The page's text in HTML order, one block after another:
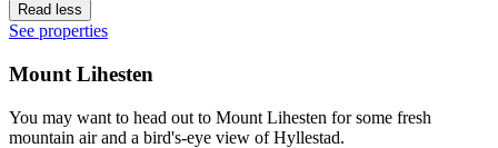
Read less
See properties
Mount Lihesten
You may want to head out to Mount Lihesten for some fresh
mountain air and a bird's-eye view of Hyllestad.